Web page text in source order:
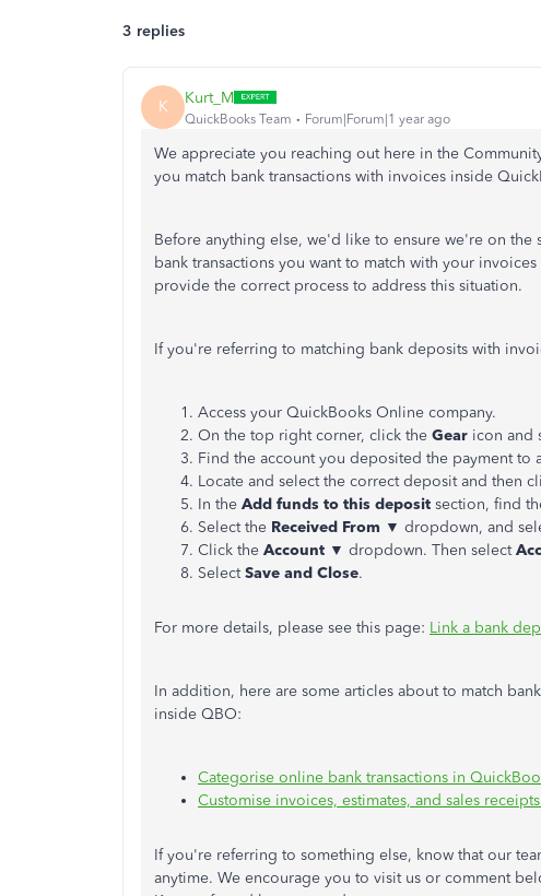
3 replies
K Kurt_M
QuickBooks Team Forum|Forum|1 year ago
We appreciate you reaching out here in the
you match bank transactions with invoices inside
Before anything else, we'd like to ensure we're on
bank transactions you want to match with your
provide the correct process to address this situation.
If you're referring to matching bank deposits with
Access your QuickBooks Online company.
On the top right corner, click the Gear icon and
Find the account you deposited the payment to
Locate and select the correct deposit and then
In the Add funds to this deposit section, find
Select the Received From ▼ dropdown, and
Click the Account ▼ dropdown. Then select
SelectSave and Close.
For more details, please see this page: Link a bank
In addition, here are some articles about to match
inside QBO:
Categorise online bank transactions in
Customise invoices, estimates, and sales
If you're referring to something else, know that our
anytime. We encourage you to visit us or comment